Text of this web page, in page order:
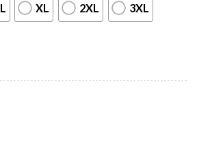
L XL 2XL 3XL